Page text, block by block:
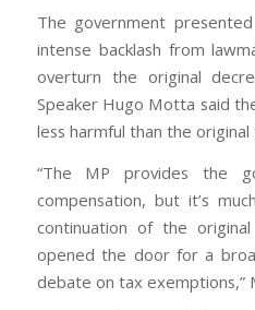
The government
intense backlash from
overturn the original
Speaker Hugo Motta said
less harmful than the original
“The MP provides the
compensation, but it’s
continuation of the
opened the door for a
debate on tax exemptions,”